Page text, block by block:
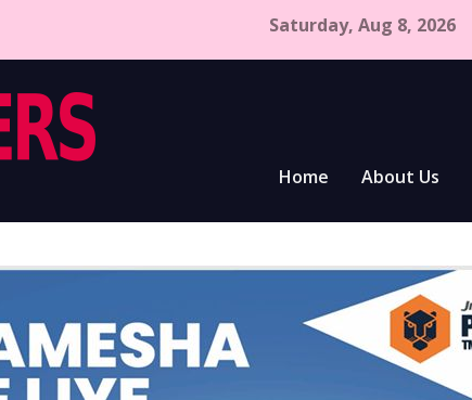
Saturday, Aug 8, 2026
Home About Us